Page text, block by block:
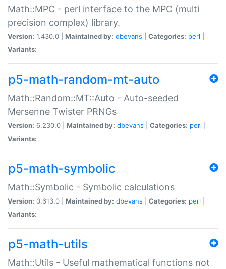
Math::MPC - perl interface to the MPC (multi
precision complex) library.
Version: 1.430.0 | Maintained by: dbevans Categories: perl
Variants:
p5-math-random-mt-auto
Math::Random::MT::Auto - Auto-seeded
Mersenne Twister PRNGs
Version: 6.230.0 | Maintained by: dbevans Categories: perl
Variants:
p5-math-symbolic
Math::Symbolic - Symbolic calculations
Version: 0.613.0 | Maintained by: dbevans Categories: perl
Variants:
p5-math-utils
Math::Utils - Useful mathematical functions not